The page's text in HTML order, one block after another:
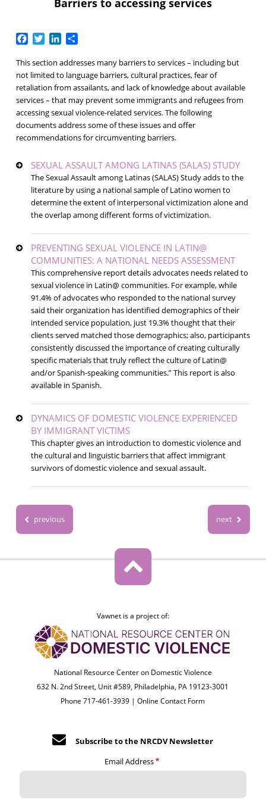
Barriers to accessing services
Facebook
TwitterLinkedIn
Share
This section addresses many barriers to services – including but
not limited to language barriers, cultural practices, fear of
retaliation from assailants, and lack of knowledge about available
services – that may prevent some immigrants and refugees from
accessing sexual violence-related services. The following
documents address some of these issues and offer
recommendations for circumventing barriers.
SEXUAL ASSAULT AMONG LATINAS (SALAS) STUDY
The Sexual Assault among Latinas (SALAS) Study adds to the
literature by using a national sample of Latino women to
determine the extent of interpersonal victimization alone and
the overlap among different forms of victimization.
PREVENTING SEXUAL VIOLENCE IN LATIN@
COMMUNITIES: A NATIONAL NEEDS ASSESSMENT
This comprehensive report details advocates needs related to
sexual violence in Latin@ communities. For example, while
91.4% of advocates who responded to the national survey
said their organization has identified demographics of their
intended service population, just 19.3% thought that their
clients served matched those demographics; also, participants
consistently discussed the importance of creating culturally
specific materials that truly reflect the culture of Latin@
and/or Spanish-speaking communities.” This report is also
available in Spanish.
DYNAMICS OF DOMESTIC VIOLENCE EXPERIENCED
BY IMMIGRANT VICTIMS
This chapter gives an introduction to domestic violence and
the cultural and linguistic barriers that affect immigrant
survivors of domestic violence and sexual assault.
previous next
Vawnet is a project of:
National Resource Center on Domestic Violence
632 N. 2nd Street, Unit #589, Philadelphia, PA 19123-3001
Phone 717-461-3939 |Online Contact Form
Subscribe to the NRCDV Newsletter
Email Address